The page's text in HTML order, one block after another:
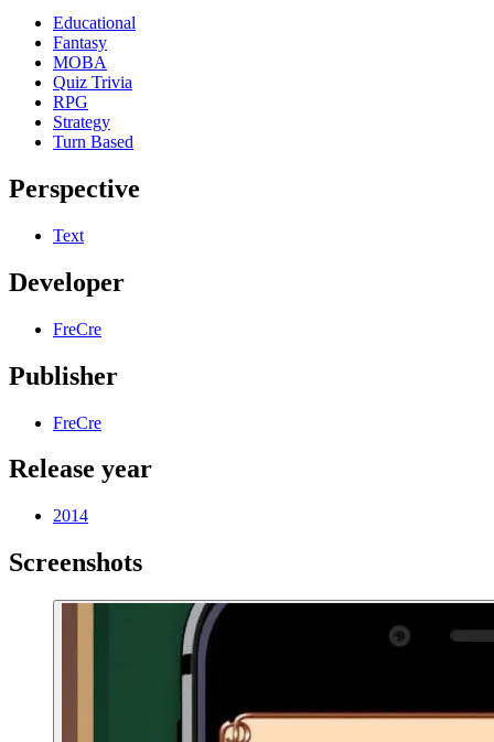
Educational
Fantasy
MOBA
Quiz Trivia
RPG
Strategy
Turn Based
Perspective
Text
Developer
FreCre
Publisher
FreCre
Release year
2014
Screenshots